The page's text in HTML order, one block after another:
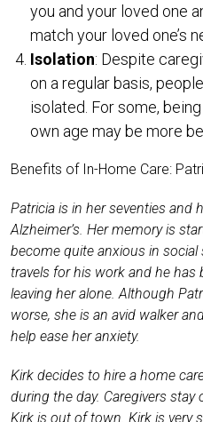
you and your loved one
match your loved one’s
Isolation: Despite
on a regular basis,
isolated. For some,
own age may be more
Benefits of In-Home Care:
Patricia is in her seventies and
Alzheimer’s. Her memory is
become quite anxious in
travels for his work and he
leaving her alone. Although
worse, she is an avid walker
help ease her anxiety.
Kirk decides to hire a home
during the day. Caregivers
Kirk is out of town. Kirk is very